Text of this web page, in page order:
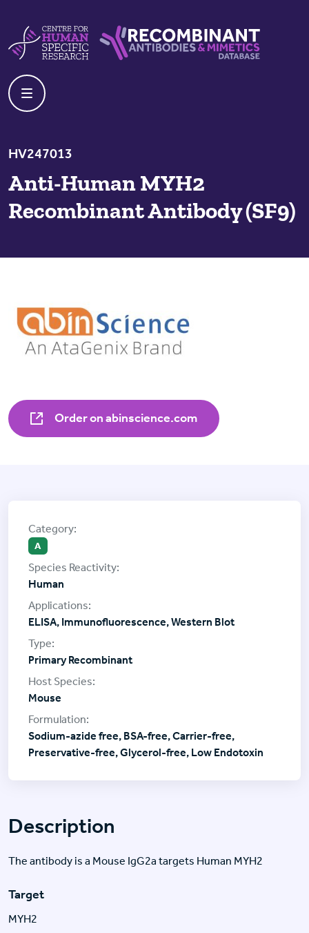
HV247013
Anti-Human MYH2
Recombinant Antibody (SF9)
Order on abinscience.com
Description
The antibody is a Mouse IgG2a targets Human MYH2
Target
MYH2
A
Human
ELISA, Immunofluorescence, Western Blot
Primary Recombinant
Mouse
Sodium-azide free, BSA-free, Carrier-free,
Preservative-free, Glycerol-free, Low Endotoxin